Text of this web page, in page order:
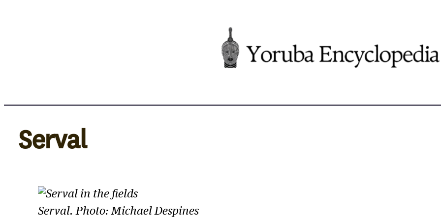
Serval
Serval. Photo: Michael Despines